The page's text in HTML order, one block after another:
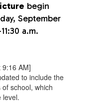
begin
September
a.m.
9:16 AM]
to include the
school, which
level.